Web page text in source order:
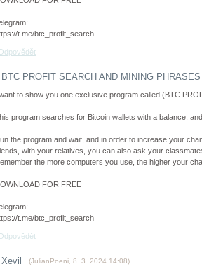
t.me/btc_profit_search
BTC PROFIT SEARCH AND MINING PHRASES
to show you one exclusive program called (BTC
program searches for Bitcoin wallets with a balance,
the program and wait, and in order to increase your
with your relatives, you can also ask your
the more computers you use, the higher your
FOR FREE
t.me/btc_profit_search
Xevil (JulianPoeni 8. 3. 2024 14:08)